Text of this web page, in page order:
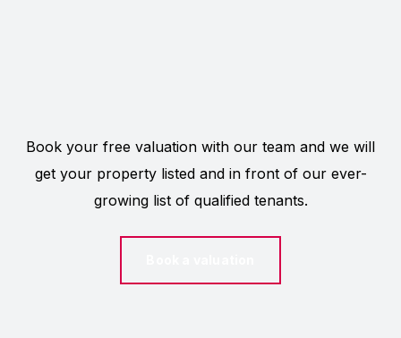
Book your free valuation with our team and we will
get your property listed and in front of our ever-
growing list of qualified tenants.